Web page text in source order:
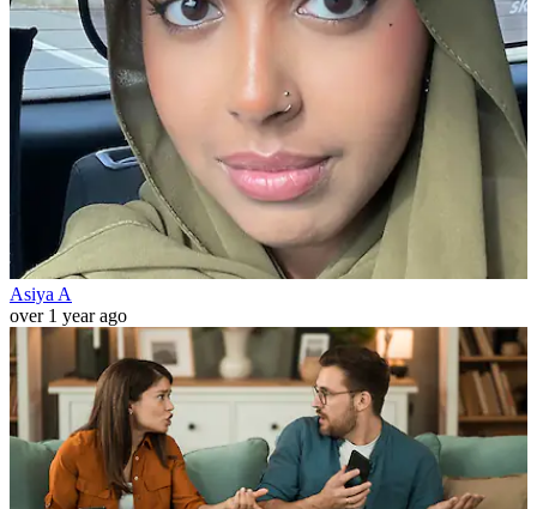
Asiya A
over 1 year ago